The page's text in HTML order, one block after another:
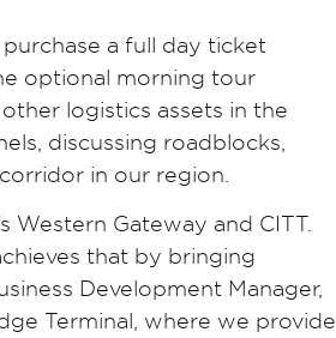
purchase a full day ticket
optional morning tour
logistics assets in the
discussing roadblocks,
in our region.
Western Gateway and CITT.
that by bringing
Development Manager,
Terminal, where we provide